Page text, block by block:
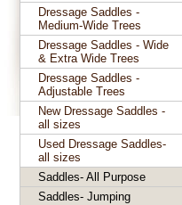
Dressage Saddles -
Medium-Wide Trees
Dressage Saddles - Wide
& Extra Wide Trees
Dressage Saddles -
Adjustable Trees
New Dressage Saddles -
all sizes
Used Dressage Saddles-
all sizes
Saddles- All Purpose
Saddles- Jumping